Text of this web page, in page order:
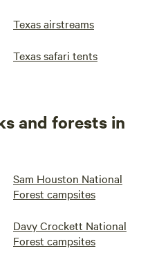
Texas airstreams
Texas safari tents
and forests in
Sam Houston National
Forest campsites
Davy Crockett National
Forest campsites